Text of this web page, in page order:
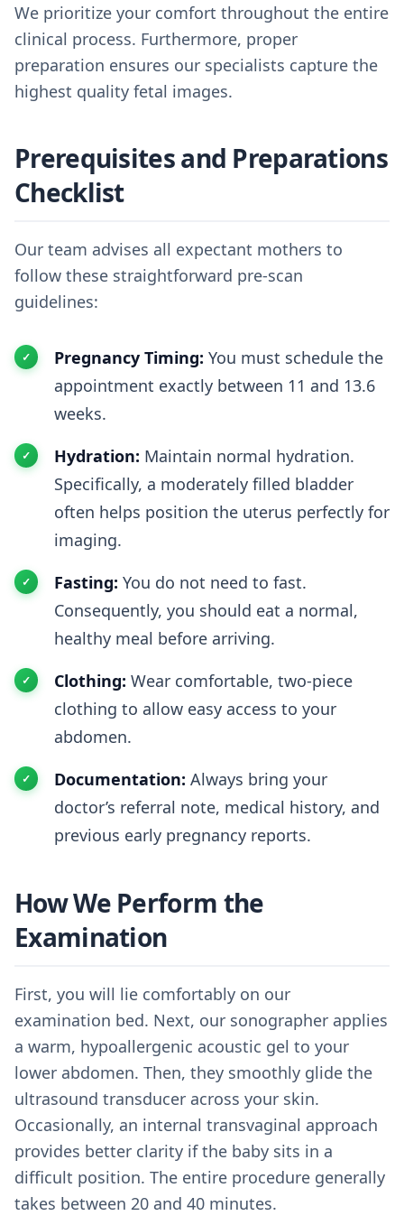
We prioritize your comfort throughout the entire
clinical process. Furthermore, proper
preparation ensures our specialists capture the
highest quality fetal images.
Prerequisites and Preparations
Checklist
Our team advises all expectant mothers to
follow these straightforward pre-scan
guidelines:
Pregnancy Timing: You must schedule the
appointment exactly between 11 and 13.6
weeks.
Hydration: Maintain normal hydration.
Specifically, a moderately filled bladder
often helps position the uterus perfectly for
imaging.
Fasting: You do not need to fast.
Consequently, you should eat a normal,
healthy meal before arriving.
Clothing: Wear comfortable, two-piece
clothing to allow easy access to your
abdomen.
Documentation: Always bring your
doctor’s referral note, medical history, and
previous early pregnancy reports.
How We Perform the
Examination
First, you will lie comfortably on our
examination bed. Next, our sonographer applies
a warm, hypoallergenic acoustic gel to your
lower abdomen. Then, they smoothly glide the
ultrasound transducer across your skin.
Occasionally, an internal transvaginal approach
provides better clarity if the baby sits in a
difficult position. The entire procedure generally
takes between 20 and 40 minutes.